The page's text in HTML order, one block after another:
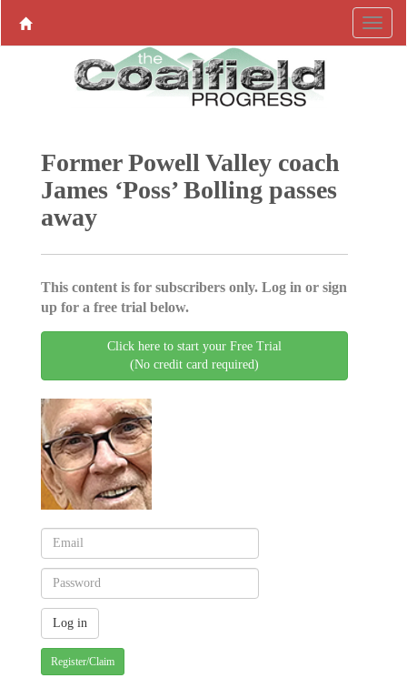
Former Powell Valley coach
James ‘Poss’ Bolling passes
away
This content is for subscribers only. Log in or sign
up for a free trial below.
Click here to start your Free Trial
(No credit card required)
Register/Claim